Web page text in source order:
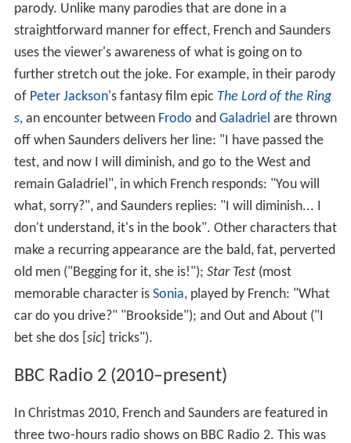
parody. Unlike many parodies that are done in a
straightforward manner for effect, French and Saunders
uses the viewer's awareness of what is going on to
further stretch out the joke. For example, in their parody
of Peter Jackson's fantasy film epic The Lord of the Ring
s, an encounter between Frodo and Galadriel are thrown
off when Saunders delivers her line: "I have passed the
test, and now I will diminish, and go to the West and
remain Galadriel", in which French responds: "You will
what, sorry?", and Saunders replies: "I will diminish... I
don't understand, it's in the book". Other characters that
make a recurring appearance are the bald, fat, perverted
old men ("Begging for it, she is!"); Star Test(most
memorable character is Sonia, played by French: "What
car do you drive?" "Brookside"); and Out and About ("I
bet she dos [ sic] tricks").
BBC Radio 2 (2010–present)
In Christmas 2010, French and Saunders are featured in
three two-hours radio shows on BBC Radio 2. This was